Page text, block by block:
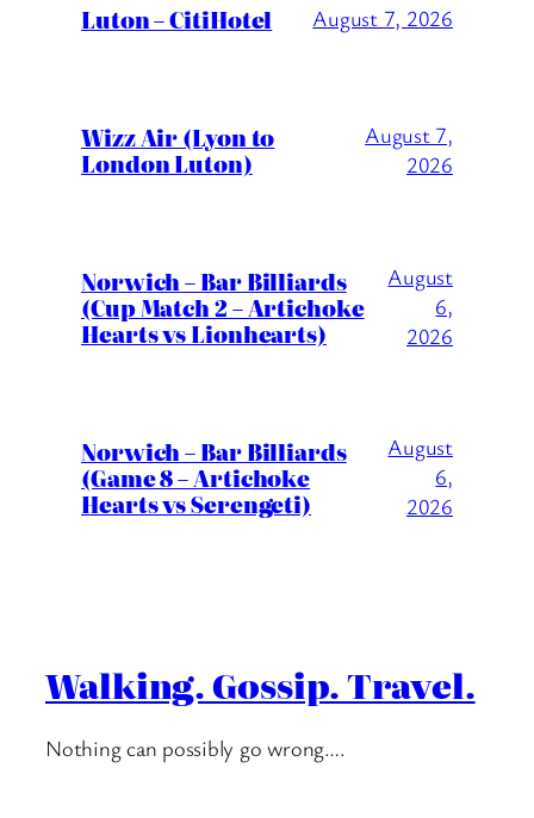
Luton – CitiHotel August 7, 2026
Wizz Air (Lyon to
London Luton)
August 7,
2026
Norwich – Bar Billiards
(Cup Match 2 – Artichoke
Hearts vs Lionhearts)
August
6,
2026
Norwich – Bar Billiards
(Game 8 – Artichoke
Hearts vs Serengeti)
August
6,
2026
Walking. Gossip. Travel.
Nothing can possibly go wrong….